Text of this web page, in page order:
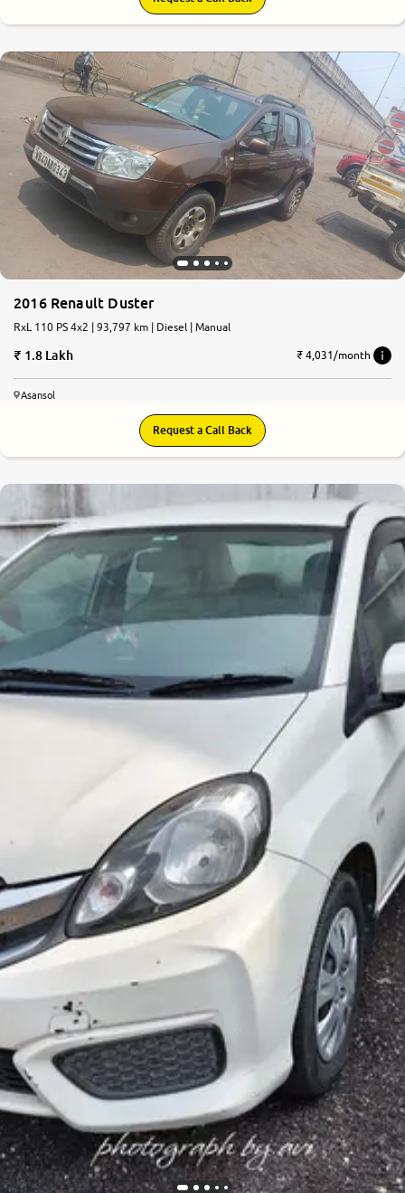
2016 Renault Duster
RxL 110 PS 4x2 | 93,797 km | Diesel | Manual
1.8 Lakh ₹ 4,031/month
Asansol
Request a Call Back